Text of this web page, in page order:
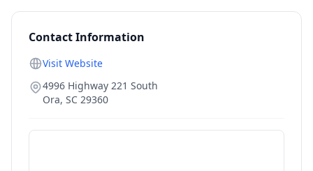
Contact Information
Visit Website
4996 Highway 221 South
Ora, SC 29360